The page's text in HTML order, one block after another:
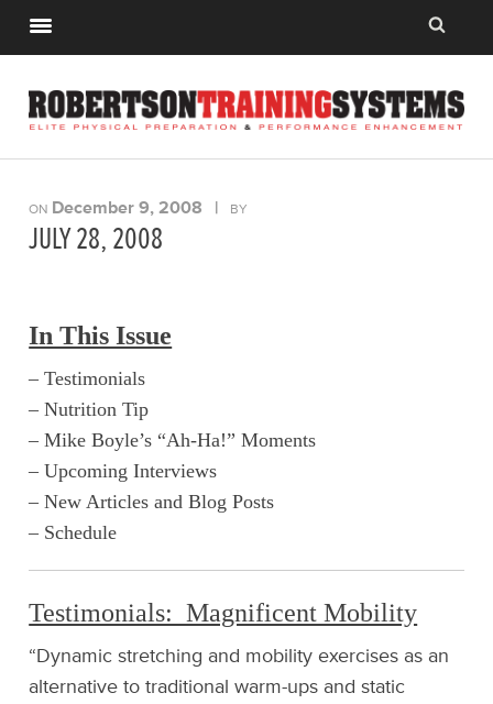
ON December 9, 2008 | BY
JULY 28, 2008
In This Issue
– Testimonials
– Nutrition Tip
– Mike Boyle’s “Ah-Ha!” Moments
– Upcoming Interviews
– New Articles and Blog Posts
– Schedule
Testimonials: Magnificent Mobility
“Dynamic stretching and mobility exercises as an
alternative to traditional warm-ups and static